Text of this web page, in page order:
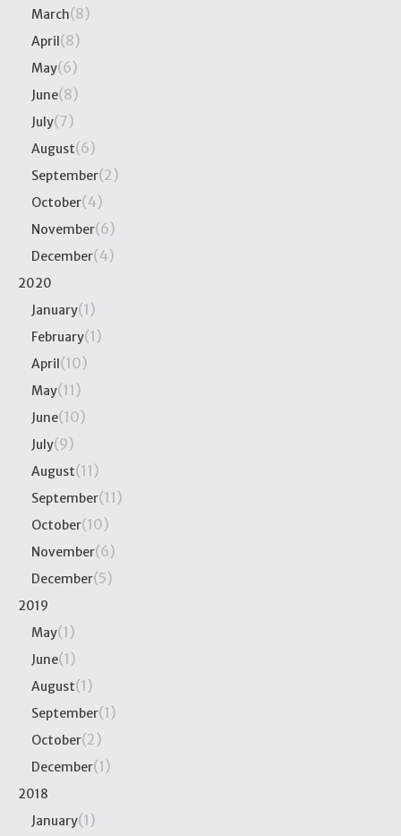
March(8)
April(8)
May(6)
June(8)
July(7)
August(6)
September(2)
October(4)
November(6)
December(4)
2020
January(1)
February(1)
April(10)
May(11)
June(10)
July(9)
August(11)
September(11)
October(10)
November(6)
December(5)
2019
May(1)
June(1)
August(1)
September(1)
October(2)
December(1)
2018
January(1)